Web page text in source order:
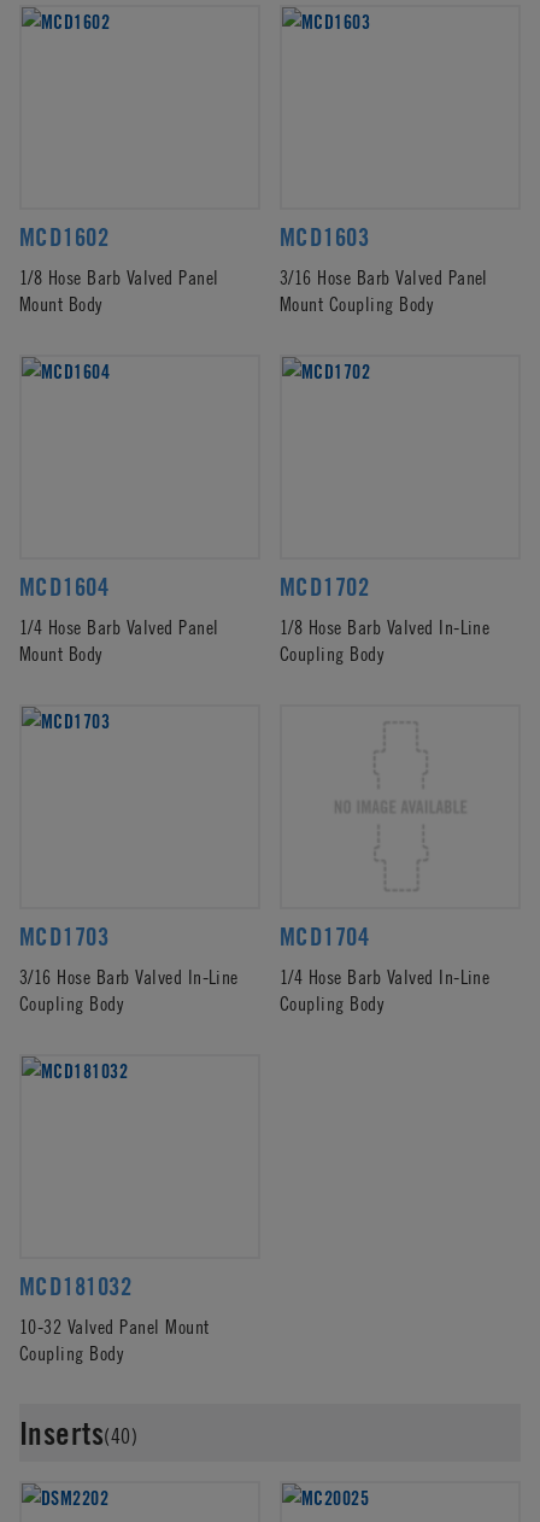
MCD1602
1/8 Hose Barb Valved Panel
Mount Body
MCD1603
3/16 Hose Barb Valved Panel
Mount Coupling Body
MCD1604
1/4 Hose Barb Valved Panel
Mount Body
MCD1702
1/8 Hose Barb Valved In-Line
Coupling Body
MCD1703
3/16 Hose Barb Valved In-Line
Coupling Body
MCD1704
1/4 Hose Barb Valved In-Line
Coupling Body
MCD181032
10-32 Valved Panel Mount
Coupling Body
Inserts(40)